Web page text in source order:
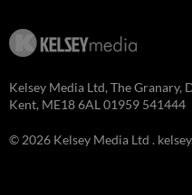
Kelsey Media Ltd, The Granary,
Kent, ME18 6AL 01959 541444
© 2026 Kelsey Media Ltd .